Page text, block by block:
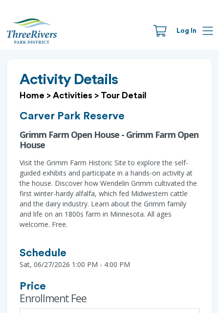
Log In
Activity Details
Home > Activities > Tour Detail
Carver Park Reserve
Grimm Farm Open House - Grimm Farm Open
House
Visit the Grimm Farm Historic Site to explore the self-
guided exhibits and participate in a hands-on activity at
the house. Discover how Wendelin Grimm cultivated the
first winter-hardy alfalfa, which fed Midwestern cattle
and the dairy industry. Learn about the Grimm family
and life on an 1800s farm in Minnesota. All ages
welcome. Free.
Schedule
Sat, 06/27/2026 1:00 PM - 4:00 PM
Price
Enrollment Fee